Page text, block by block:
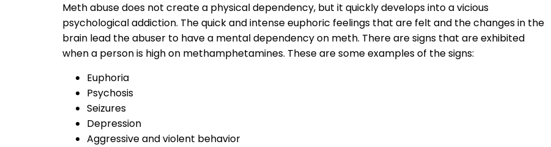
Meth abuse does not create a physical dependency, but it quickly develops into a vicious
psychological addiction. The quick and intense euphoric feelings that are felt and the changes in the
brain lead the abuser to have a mental dependency on meth. There are signs that are exhibited
when a person is high on methamphetamines. These are some examples of the signs:
Euphoria
Psychosis
Seizures
Depression
Aggressive and violent behavior